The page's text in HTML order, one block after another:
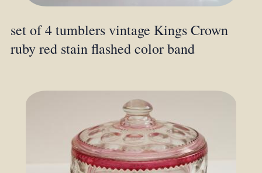
set of 4 tumblers vintage Kings Crown
ruby red stain flashed color band